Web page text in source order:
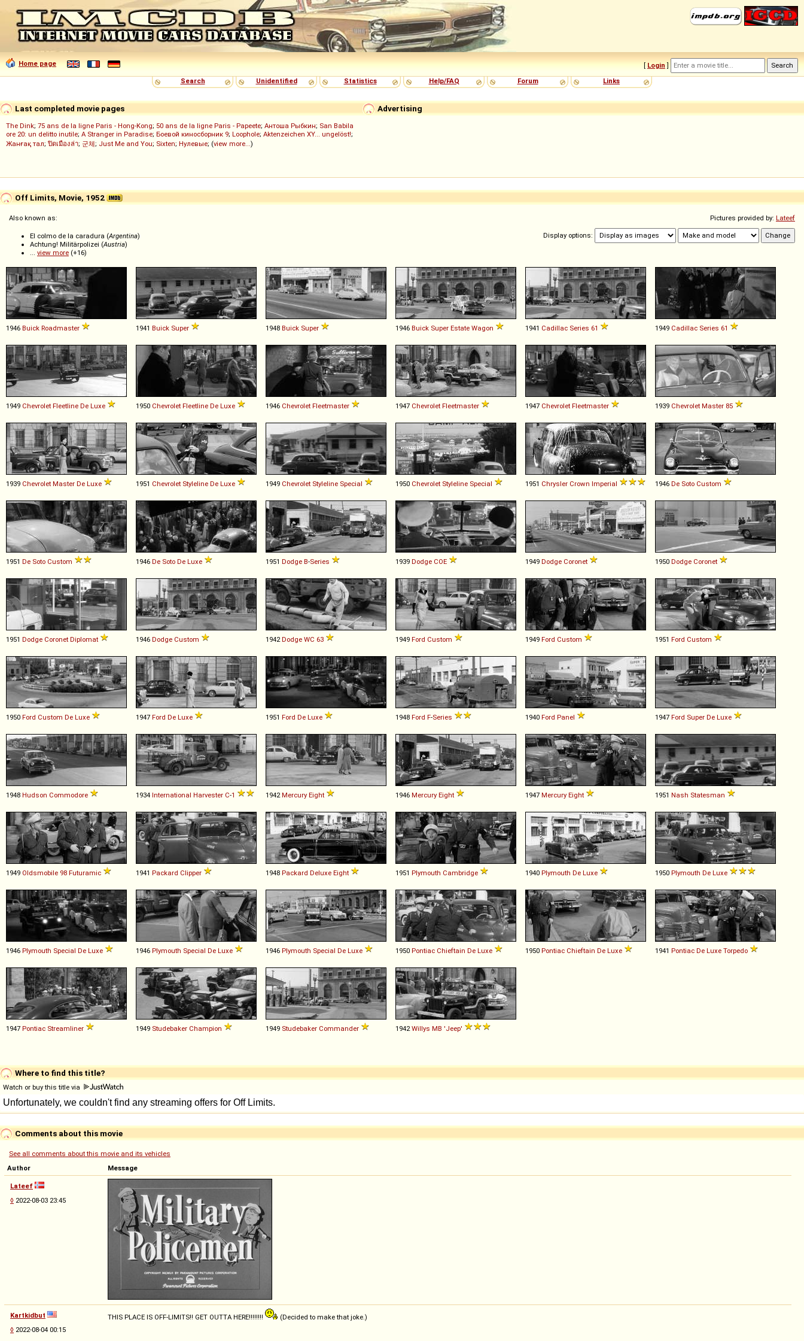
Home page [ Login ]
Search
Unidentified Statistics Help/FAQ Forum Links
Advertising
Last completed movie pages
The Dink; 75 ans de la ligne Paris - Hong-Kong; 50 ans de la ligne Paris - Papeete; Антоша Рыбкин; San Babila
ore 20: un delitto inutile; A Stranger in Paradise; Боевой киносборник 9; Loophole; Aktenzeichen XY... ungelöst!;
Жанғақ тал; ปิดเมืองล่า; 군체; Just Me and You; Sixten; Нулевые; (view more...)
Off Limits, Movie, 1952
Pictures provided by: Lateef
Display options:
Also known as:
El colmo de la caradura (Argentina)
Achtung! Militärpolizei (Austria)
... view more (+16)
1946 Buick Roadmaster 1941 Buick Super 1948 Buick Super 1946 Buick Super Estate Wagon 1941 Cadillac Series 61 1949 Cadillac Series 61
1949 Chevrolet Fleetline De Luxe 1950 Chevrolet Fleetline De Luxe 1946 Chevrolet Fleetmaster 1947 Chevrolet Fleetmaster 1947 Chevrolet Fleetmaster 1939 Chevrolet Master 85
1939 Chevrolet Master De Luxe 1951 Chevrolet Styleline De Luxe 1949 Chevrolet Styleline Special 1950 Chevrolet Styleline Special 1951 Chrysler Crown Imperial 1946 De Soto Custom
1951 De Soto Custom 1946 De Soto De Luxe 1951 Dodge B-Series 1939 Dodge COE 1949 Dodge Coronet 1950 Dodge Coronet
1951 Dodge Coronet Diplomat 1946 Dodge Custom 1942 Dodge WC 63 1949 Ford Custom 1949 Ford Custom 1951 Ford Custom
1950 Ford Custom De Luxe 1947 Ford De Luxe 1951 Ford De Luxe 1948 Ford F-Series 1940 Ford Panel 1947 Ford Super De Luxe
1948 Hudson Commodore 1934 International Harvester C-1 1942 Mercury Eight 1946 Mercury Eight 1947 Mercury Eight 1951 Nash Statesman
1949 Oldsmobile 98 Futuramic 1941 Packard Clipper 1948 Packard Deluxe Eight 1951 Plymouth Cambridge 1940 Plymouth De Luxe 1950 Plymouth De Luxe
1946 Plymouth Special De Luxe 1946 Plymouth Special De Luxe 1946 Plymouth Special De Luxe 1950 Pontiac Chieftain De Luxe 1950 Pontiac Chieftain De Luxe 1941 Pontiac De Luxe Torpedo
1947 Pontiac Streamliner 1949 Studebaker Champion 1949 Studebaker Commander 1942 Willys MB 'Jeep'
Where to find this title?
Watch or buy this title via
Comments about this movie
See all comments about this movie and its vehicles
Author
Message
Lateef
◊ 2022-08-03 23:45
Kartkidbut
◊ 2022-08-04 00:15
THIS PLACE IS OFF-LIMITS!! GET OUTTA HERE!!!!!!!! (Decided to make that joke.)